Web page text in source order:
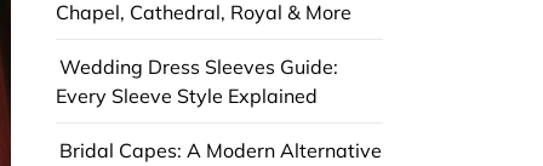
Chapel, Cathedral, Royal & More
Wedding Dress Sleeves Guide:
Every Sleeve Style Explained
Bridal Capes: A Modern Alternative